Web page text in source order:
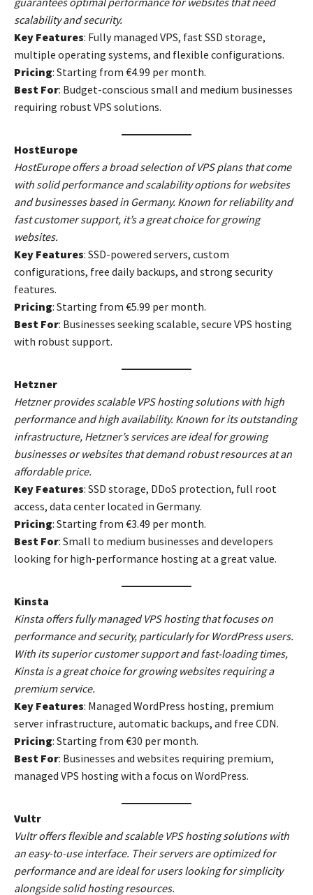
scalability and security.
Key Features: Fully managed VPS, fast SSD storage,
multiple operating systems, and flexible configurations.
Pricing: Starting from €4.99 per month.
Best For: Budget-conscious small and medium businesses
requiring robust VPS solutions.
HostEurope
HostEurope offers a broad selection of VPS plans that come
with solid performance and scalability options for websites
and businesses based in Germany. Known for reliability and
fast customer support, it’s a great choice for growing
websites.
Key Features: SSD-powered servers, custom
configurations, free daily backups, and strong security
features.
Pricing: Starting from €5.99 per month.
Best For: Businesses seeking scalable, secure VPS hosting
with robust support.
Hetzner
Hetzner provides scalable VPS hosting solutions with high
performance and high availability. Known for its outstanding
infrastructure, Hetzner’s services are ideal for growing
businesses or websites that demand robust resources at an
affordable price.
Key Features: SSD storage, DDoS protection, full root
access, data center located in Germany.
Pricing: Starting from €3.49 per month.
Best For: Small to medium businesses and developers
looking for high-performance hosting at a great value.
Kinsta
Kinsta offers fully managed VPS hosting that focuses on
performance and security, particularly for WordPress users.
With its superior customer support and fast-loading times,
Kinsta is a great choice for growing websites requiring a
premium service.
Key Features: Managed WordPress hosting, premium
server infrastructure, automatic backups, and free CDN.
Pricing: Starting from €30 per month.
Best For: Businesses and websites requiring premium,
managed VPS hosting with a focus on WordPress.
Vultr
Vultr offers flexible and scalable VPS hosting solutions with
an easy-to-use interface. Their servers are optimized for
performance and are ideal for users looking for simplicity
alongside solid hosting resources.